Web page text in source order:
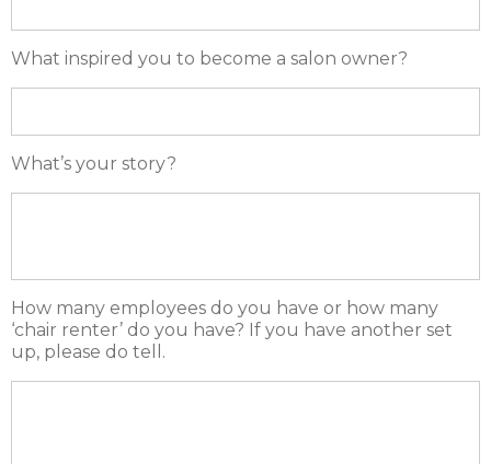
What inspired you to become a salon owner?
What’s your story?
How many employees do you have or how many
‘chair renter’ do you have? If you have another set
up, please do tell.